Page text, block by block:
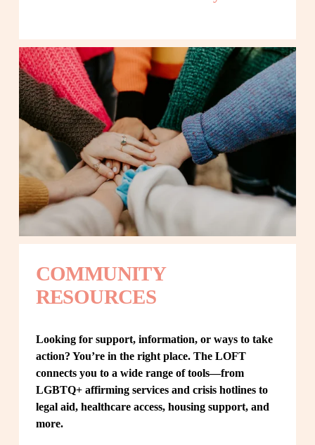
COMMUNITY
RESOURCES
Looking for support, information, or ways to take
action? You’re in the right place. The LOFT
connects you to a wide range of tools—from
LGBTQ+ affirming services and crisis hotlines to
legal aid, healthcare access, housing support, and
more.